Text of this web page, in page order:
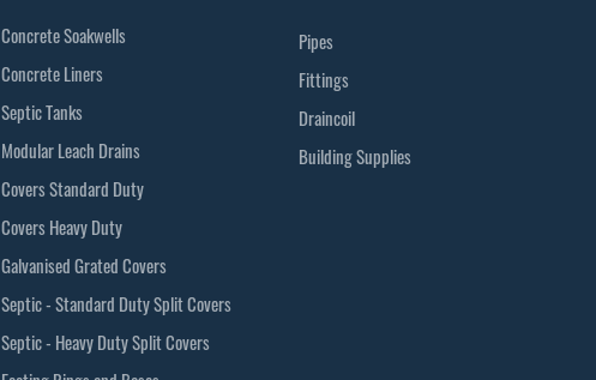
Concrete Soakwells
Concrete Liners
Septic Tanks
Modular Leach Drains
Covers Standard Duty
Covers Heavy Duty
Galvanised Grated Covers
Septic - Standard Duty Split Covers
Septic - Heavy Duty Split Covers
Pipes
Fittings
Draincoil
Building Supplies